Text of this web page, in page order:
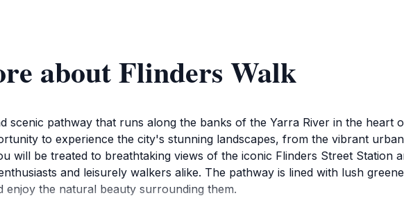
about Flinders Walk
scenic pathway that runs along the banks of the Yarra River in the heart
to experience the city's stunning landscapes, from the vibrant
will be treated to breathtaking views of the iconic Flinders Street Station
and leisurely walkers alike. The pathway is lined with lush
enjoy the natural beauty surrounding them.